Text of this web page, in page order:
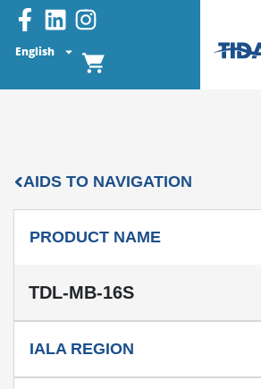
English
AIDS TO NAVIGATION
PRODUCT NAME
TDL-MB-16S
IALA REGION